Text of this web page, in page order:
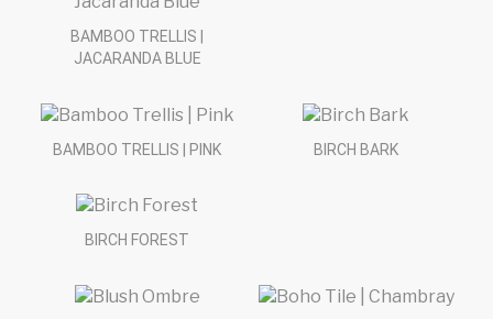
BAMBOO TRELLIS |
JACARANDA BLUE
BAMBOO TRELLIS | PINK BIRCH BARK
BIRCH FOREST